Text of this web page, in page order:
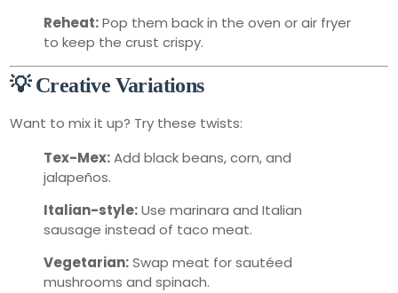
Reheat:Pop them back in the oven or air fryer
to keep the crust crispy.
💡 Creative Variations
Want to mix it up? Try these twists:
Tex-Mex:Add black beans, corn, and
jalapeños.
Italian-style:Use marinara and Italian
sausage instead of taco meat.
Vegetarian:Swap meat for sautéed
mushrooms and spinach.